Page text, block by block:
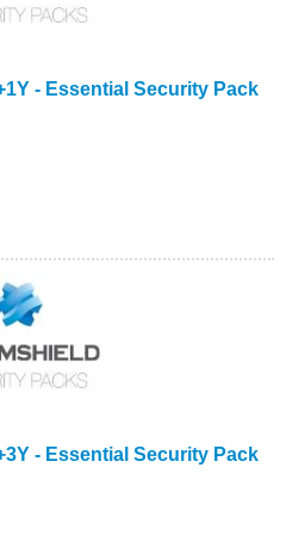
- Essential Security Pack
- Essential Security Pack